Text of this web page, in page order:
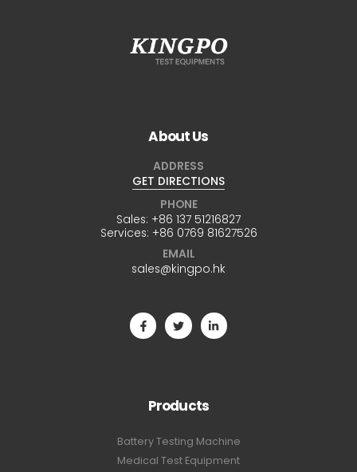
About Us
ADDRESS
GET DIRECTIONS
PHONE
Sales: +86 137 51216827
Services: +86 0769 81627526
EMAIL
sales@kingpo.hk
Products
Battery Testing Machine
Medical Test Equipment